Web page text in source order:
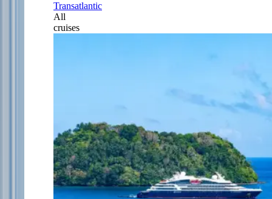
Transatlantic
All
cruises